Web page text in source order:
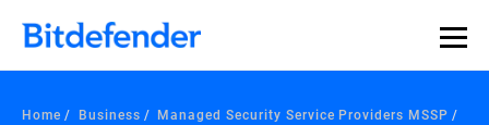
Home Business Managed Security Service Providers MSSP